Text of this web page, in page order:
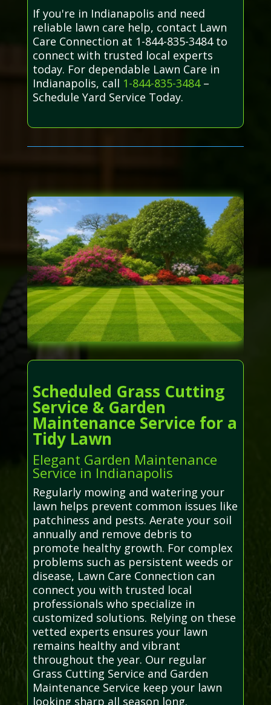
If you're in Indianapolis and need
reliable lawn care help, contact Lawn
Care Connection at 1-844-835-3484 to
connect with trusted local experts
today. For dependable Lawn Care in
Indianapolis, call 1-844-835-3484–
Schedule Yard Service Today.
Scheduled Grass Cutting
Service & Garden
Maintenance Service for a
Tidy Lawn
Elegant Garden Maintenance
Service in Indianapolis
Regularly mowing and watering your
lawn helps prevent common issues like
patchiness and pests. Aerate your soil
annually and remove debris to
promote healthy growth. For complex
problems such as persistent weeds or
disease, Lawn Care Connection can
connect you with trusted local
professionals who specialize in
customized solutions. Relying on these
vetted experts ensures your lawn
remains healthy and vibrant
throughout the year. Our regular
Grass Cutting Service and Garden
Maintenance Service keep your lawn
looking sharp all season long.